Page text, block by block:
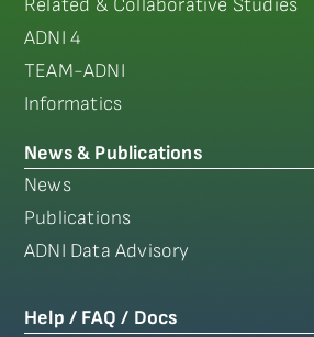
Related & Collaborative Studies
ADNI 4
TEAM-ADNI
Informatics
News & Publications
News
Publications
ADNI Data Advisory
Help / FAQ / Docs